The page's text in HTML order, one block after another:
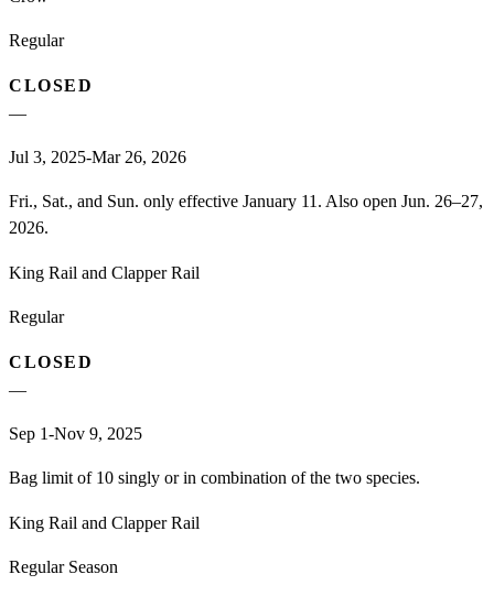
Regular
CLOSED
—
Jul 3, 2025-Mar 26, 2026
Fri., Sat., and Sun. only effective January 11. Also open Jun. 26–27,
2026.
King Rail and Clapper Rail
Regular
CLOSED
—
Sep 1-Nov 9, 2025
Bag limit of 10 singly or in combination of the two species.
King Rail and Clapper Rail
Regular Season